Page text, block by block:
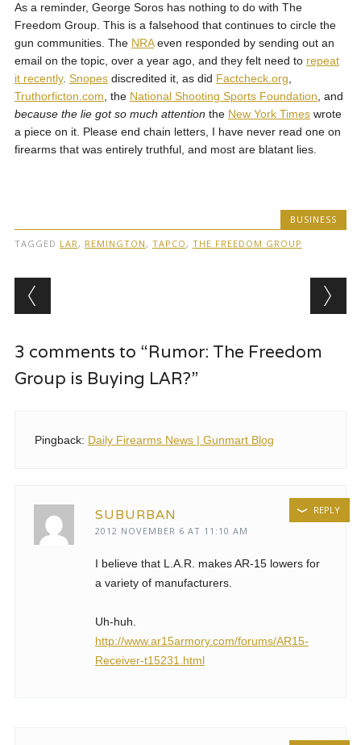
As a reminder, George Soros has nothing to do with The
Freedom Group. This is a falsehood that continues to circle the
gun communities. The NRAeven responded by sending out an
email on the topic, over a year ago, and they felt need to repeat
it recently. Snopesdiscredited it, as did Factcheck.org
Truthorficton.com , the National Shooting Sports Foundation , and
because the lie got so much attention the New York Timeswrote
a piece on it. Please end chain letters, I have never read one on
firearms that was entirely truthful, and most are blatant lies.
BUSINESS
TAGGED LAR, REMINGTON , TAPCO , THE FREEDOM GROUP
Post navigation
3 comments to “Rumor: The Freedom
Group is Buying LAR?”
Pingback: Daily Firearms News | Gunmart Blog
SUBURBAN
2012 NOVEMBER 6 AT 11:10 AM
I believe that L.A.R. makes AR-15 lowers for
a variety of manufacturers.
Uh-huh.
http://www.ar15armory.com/forums/AR15-
Receiver-t15231.html
REPLY